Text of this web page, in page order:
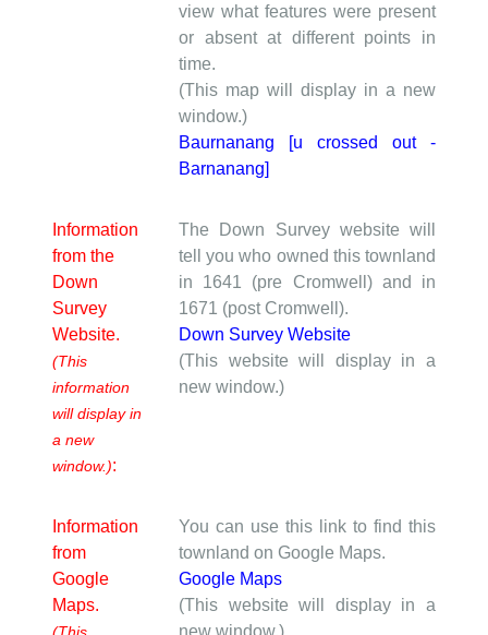
view what features were present
or absent at different points in
time.
(This map will display in a new
window.)
Baurnanang [u crossed out -
Barnanang]
Information
from the
Down
Survey
Website.
(This
information
will display in
a new
window.):
The Down Survey website will
tell you who owned this townland
in 1641 (pre Cromwell) and in
1671 (post Cromwell).
Down Survey Website
(This website will display in a
new window.)
Information
from
Google
Maps.
(This
You can use this link to find this
townland on Google Maps.
Google Maps
(This website will display in a
new window.)